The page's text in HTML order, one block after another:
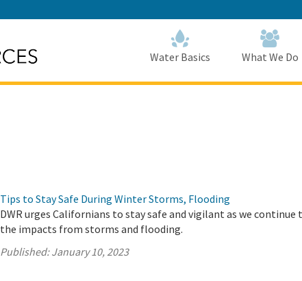
to
Main
Content
Water Basics What We Do
Tips to Stay Safe During Winter Storms, Flooding
DWR urges Californians to stay safe and vigilant as we continue
the impacts from storms and flooding.
Published:January 10, 2023